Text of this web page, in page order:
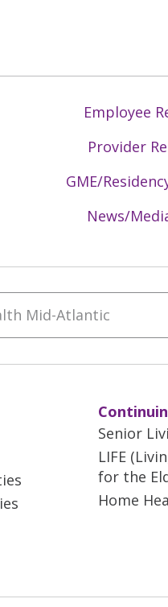
Employee
Provider
GME/
News/
Mid-Atlantic
Senior
LIFE
for the
Home